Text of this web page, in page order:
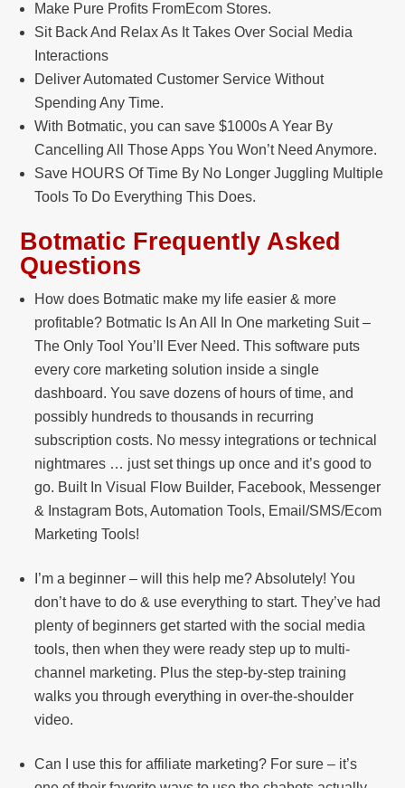
Make Pure Profits FromEcom Stores.
Sit Back And Relax As It Takes Over Social Media
Interactions
Deliver Automated Customer Service Without
Spending Any Time.
With Botmatic, you can save $1000s A Year By
Cancelling All Those Apps You Won’t Need Anymore.
Save HOURS Of Time By No Longer Juggling Multiple
Tools To Do Everything This Does.
Botmatic Frequently Asked
Questions
How does Botmatic make my life easier & more
profitable? Botmatic Is An All In One marketing Suit –
The Only Tool You’ll Ever Need. This software puts
every core marketing solution inside a single
dashboard. You save dozens of hours of time, and
possibly hundreds to thousands in recurring
subscription costs. No messy integrations or technical
nightmares … just set things up once and it’s good to
go. Built In Visual Flow Builder, Facebook, Messenger
& Instagram Bots, Automation Tools, Email/SMS/Ecom
Marketing Tools!
I’m a beginner – will this help me? Absolutely! You
don’t have to do & use everything to start. They’ve had
plenty of beginners get started with the social media
tools, then when they were ready step up to multi-
channel marketing. Plus the step-by-step training
walks you through everything in over-the-shoulder
video.
Can I use this for affiliate marketing? For sure – it’s